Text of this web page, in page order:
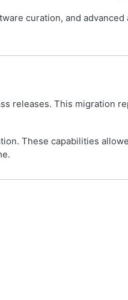
curation, and
releases. This migration
These capabilities